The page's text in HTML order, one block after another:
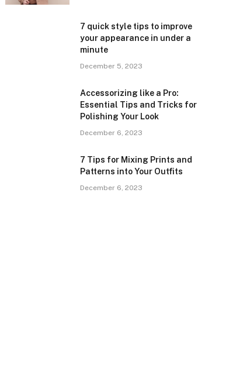
7 quick style tips to improve
your appearance in under a
minute
December 5, 2023
Accessorizing like a Pro:
Essential Tips and Tricks for
Polishing Your Look
December 6, 2023
7 Tips for Mixing Prints and
Patterns into Your Outfits
December 6, 2023